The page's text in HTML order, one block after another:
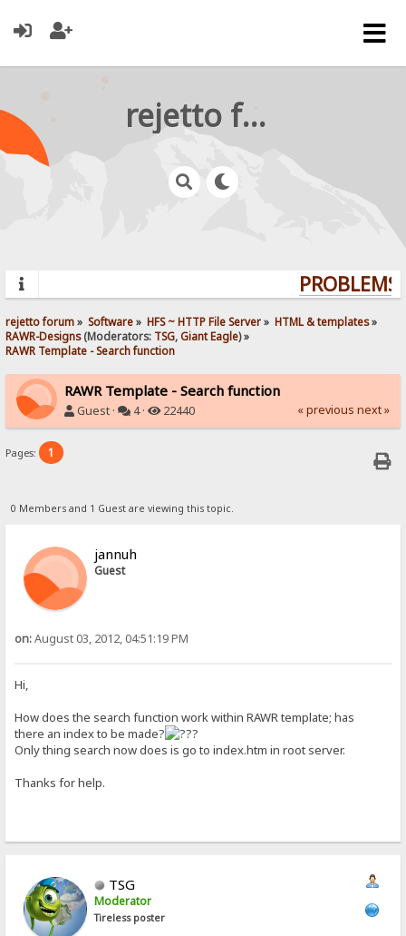
rejetto forum
rejetto forum» Software» HFS ~ HTTP File Server» HTML & templates»
RAWR-Designs(Moderators: TSG,Giant Eagle) »
RAWR Template - Search function
RAWR Template - Search function
Guest · 4 · 22440 « previous next »
Pages: 1
0 Members and 1 Guest are viewing this topic.
jannuh
Guest
on:August 03, 2012, 04:51:19 PM
Hi,
How does the search function work within RAWR template; has
there an index to be made?
Only thing search now does is go to index.htm in root server.
Thanks for help.
TSG
Moderator
Tireless poster